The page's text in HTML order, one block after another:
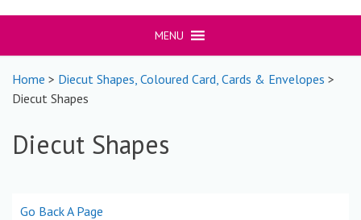
MENU
Home > Diecut Shapes, Coloured Card, Cards & Envelopes >
Diecut Shapes
Diecut Shapes
Go Back A Page